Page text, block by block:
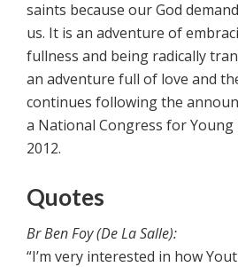
saints because our God
us. It is an adventure of
fullness and being radically
an adventure full of love and
continues following the
a National Congress for Young
2012.
Quotes
Br Ben Foy (De La Salle):
“I’m very interested in how